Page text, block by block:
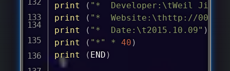
print
( "*  Developer:\tWeil
print
( "*  Website:\thttp://
print
( "*  Date:\t2015.10.09" )
print
( "*" * 40 )
print
( END )